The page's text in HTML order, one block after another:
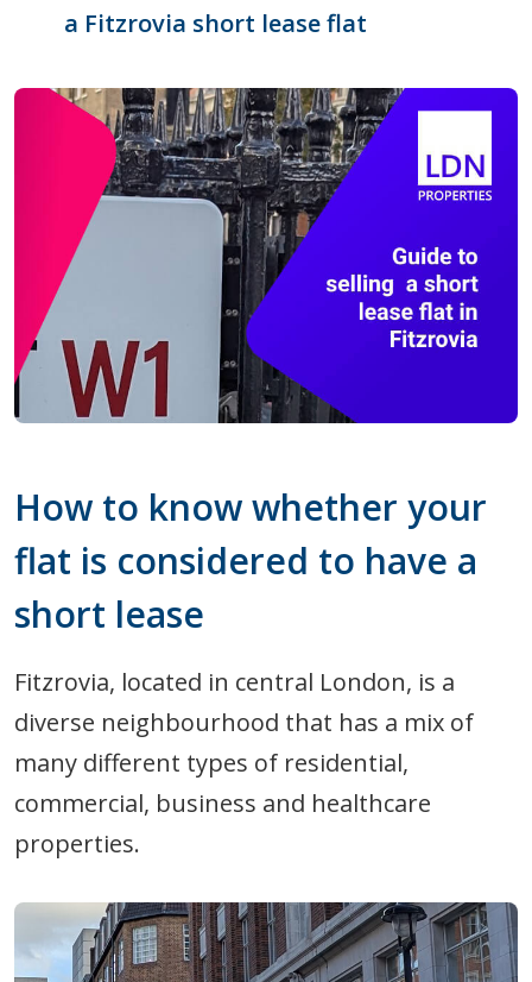
a Fitzrovia short lease flat
How to know whether your
flat is considered to have a
short lease
Fitzrovia, located in central London, is a
diverse neighbourhood that has a mix of
many different types of residential,
commercial, business and healthcare
properties.